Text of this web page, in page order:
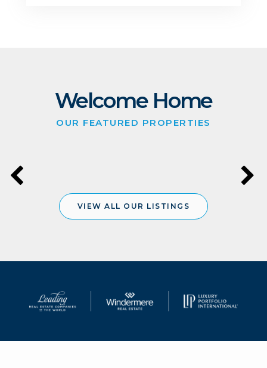
Welcome Home
OUR FEATURED PROPERTIES
VIEW ALL OUR LISTINGS